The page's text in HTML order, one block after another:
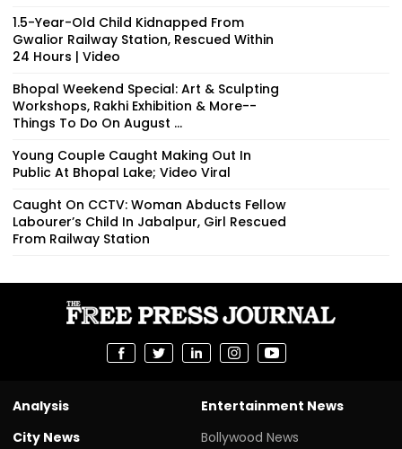
1.5-Year-Old Child Kidnapped From
Gwalior Railway Station, Rescued Within
24 Hours | Video
Bhopal Weekend Special: Art & Sculpting
Workshops, Rakhi Exhibition & More--
Things To Do On August ...
Young Couple Caught Making Out In
Public At Bhopal Lake; Video Viral
Caught On CCTV: Woman Abducts Fellow
Labourer’s Child In Jabalpur, Girl Rescued
From Railway Station
Analysis
City News
Entertainment News
Bollywood News